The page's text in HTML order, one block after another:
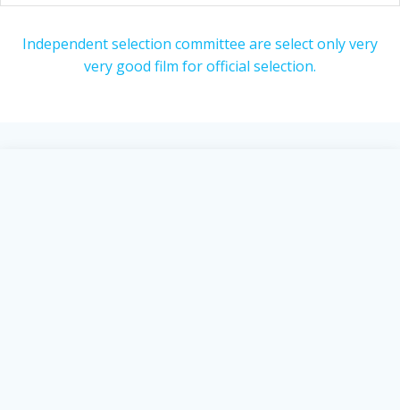
Independent selection committee are select only very
very good film for official selection.